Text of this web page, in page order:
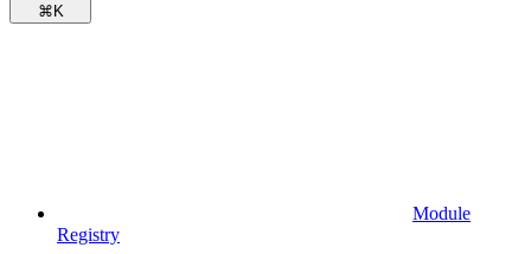
⌘ K
Module
Registry